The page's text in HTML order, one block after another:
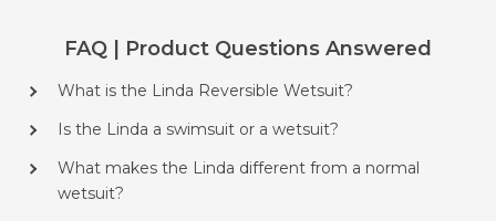
FAQ | Product Questions Answered
What is the Linda Reversible Wetsuit?
Is the Linda a swimsuit or a wetsuit?
What makes the Linda different from a normal
wetsuit?